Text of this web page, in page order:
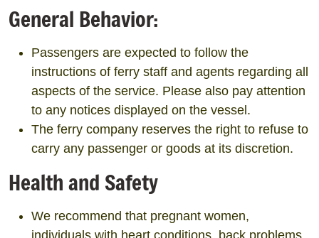
General Behavior:
Passengers are expected to follow the
instructions of ferry staff and agents regarding all
aspects of the service. Please also pay attention
to any notices displayed on the vessel.
The ferry company reserves the right to refuse to
carry any passenger or goods at its discretion.
Health and Safety
We recommend that pregnant women,
individuals with heart conditions, back problems,